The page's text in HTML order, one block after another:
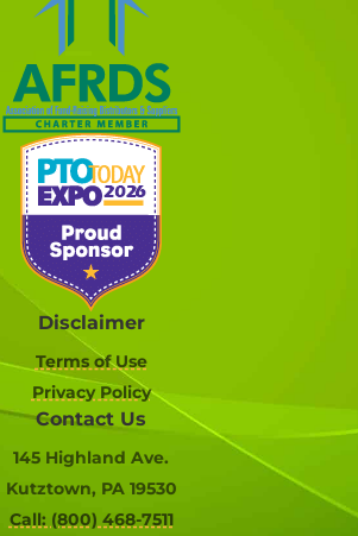
Disclaimer
Terms of Use
Privacy Policy
Contact Us
145 Highland Ave.
Kutztown, PA 19530
Call: (800) 468-7511